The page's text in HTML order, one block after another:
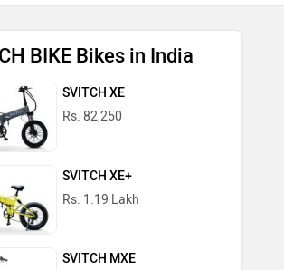
BIKE Bikes in India
SVITCH XE
Rs. 82,250
SVITCH XE+
Rs. 1.19 Lakh
SVITCH MXE